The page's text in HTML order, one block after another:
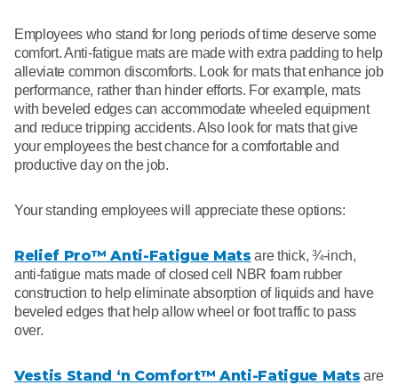
Employees who stand for long periods of time deserve some
comfort. Anti-fatigue mats are made with extra padding to help
alleviate common discomforts. Look for mats that enhance job
performance, rather than hinder efforts. For example, mats
with beveled edges can accommodate wheeled equipment
and reduce tripping accidents. Also look for mats that give
your employees the best chance for a comfortable and
productive day on the job.
Your standing employees will appreciate these options:
Relief Pro™ Anti-Fatigue Mats are thick, ¾-inch,
anti-fatigue mats made of closed cell NBR foam rubber
construction to help eliminate absorption of liquids and have
beveled edges that help allow wheel or foot traffic to pass
over.
Vestis Stand ‘n Comfort™ Anti-Fatigue Mats are